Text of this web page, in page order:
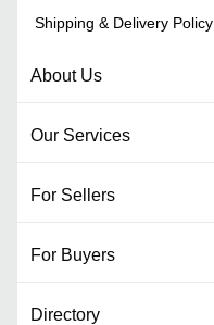
Shipping & Delivery Policy
About Us
Our Services
For Sellers
For Buyers
Directory